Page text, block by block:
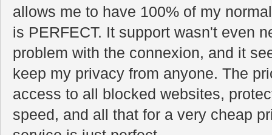
allows me to have 100% of my
is PERFECT. It support wasn't even
problem with the connexion, and it
keep my privacy from anyone. The
access to all blocked websites,
speed, and all that for a very cheap